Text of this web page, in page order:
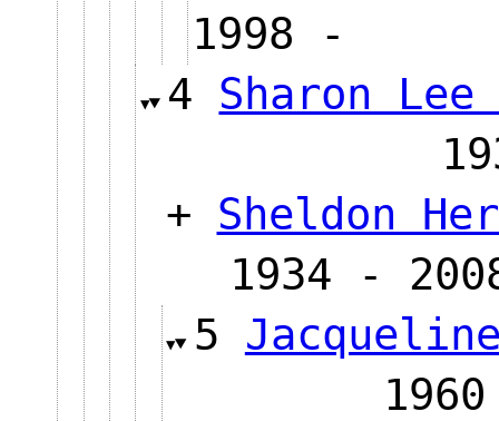
1998 -
4 Sharon
+ Sheldon
1934 -
5